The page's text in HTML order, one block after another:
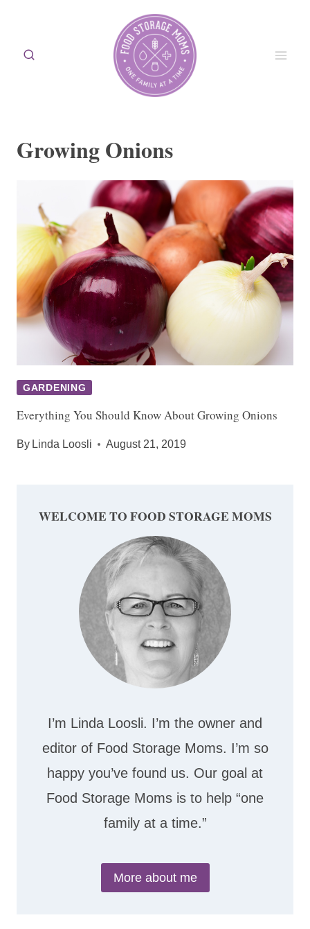
content
Growing Onions
GARDENING
Everything You Should Know About Growing Onions
By Linda Loosli August 21, 2019
WELCOME TO FOOD STORAGE MOMS
I’m Linda Loosli. I’m the owner and
editor of Food Storage Moms. I’m so
happy you’ve found us. Our goal at
Food Storage Moms is to help “one
family at a time.”
More about me